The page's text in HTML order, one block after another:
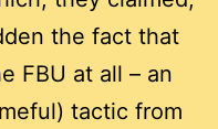
the fact that
FBU at all – an
tactic from